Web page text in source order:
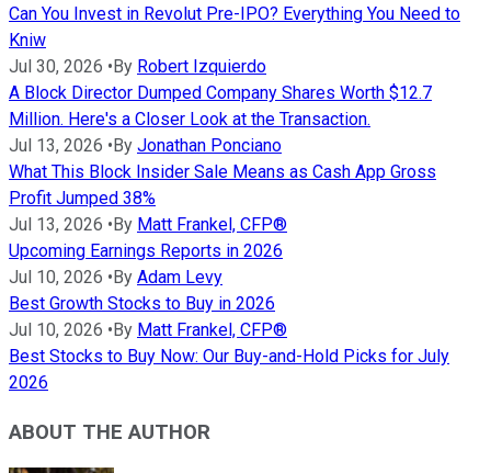
Can You Invest in Revolut Pre-IPO? Everything You Need to
Kniw
Jul 30, 2026 •By Robert Izquierdo
A Block Director Dumped Company Shares Worth $12.7
Million. Here's a Closer Look at the Transaction.
Jul 13, 2026 •By Jonathan Ponciano
What This Block Insider Sale Means as Cash App Gross
Profit Jumped 38%
Jul 13, 2026 •By Matt Frankel, CFP®
Upcoming Earnings Reports in 2026
Jul 10, 2026 •By Adam Levy
Best Growth Stocks to Buy in 2026
Jul 10, 2026 •By Matt Frankel, CFP®
Best Stocks to Buy Now: Our Buy-and-Hold Picks for July
2026
ABOUT THE AUTHOR